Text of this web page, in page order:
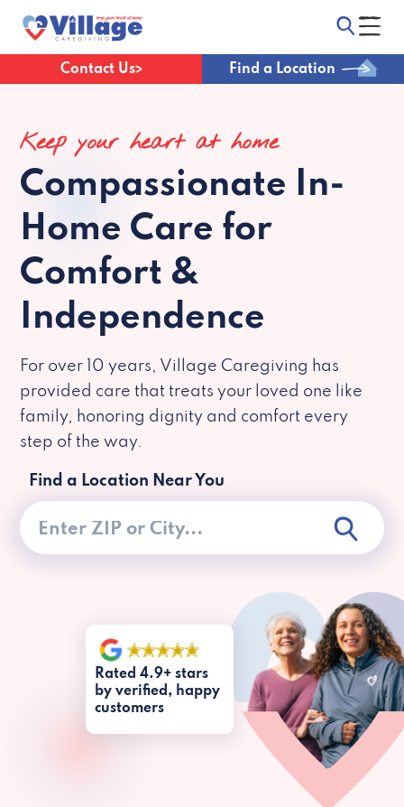
Contact Us Find a Location
Keep your heart at home
Compassionate In-
Home Care for
Comfort &
Independence
For over 10 years, Village Caregiving has
provided care that treats your loved one like
family, honoring dignity and comfort every
step of the way.
Find a Location Near You
Rated 4.9+ stars
by verified, happy
customers